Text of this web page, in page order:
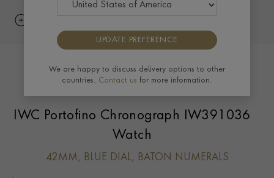
IWC Portofino Chronograph IW391036
Watch
42MM, BLUE DIAL, BATON NUMERALS
UPDATE PREFERENCE
We are happy to discuss delivery options to other
countries. Contact us for more information.